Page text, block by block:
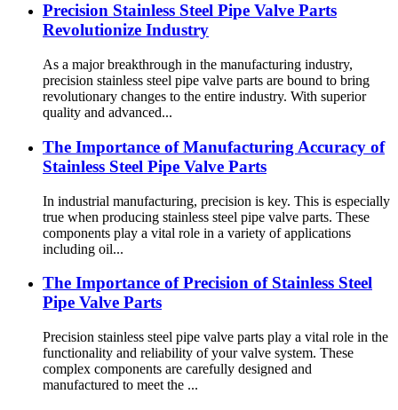
Precision Stainless Steel Pipe Valve Parts
Revolutionize Industry
As a major breakthrough in the manufacturing industry,
precision stainless steel pipe valve parts are bound to bring
revolutionary changes to the entire industry. With superior
quality and advanced...
The Importance of Manufacturing Accuracy of
Stainless Steel Pipe Valve Parts
In industrial manufacturing, precision is key. This is especially
true when producing stainless steel pipe valve parts. These
components play a vital role in a variety of applications
including oil...
The Importance of Precision of Stainless Steel
Pipe Valve Parts
Precision stainless steel pipe valve parts play a vital role in the
functionality and reliability of your valve system. These
complex components are carefully designed and
manufactured to meet the ...